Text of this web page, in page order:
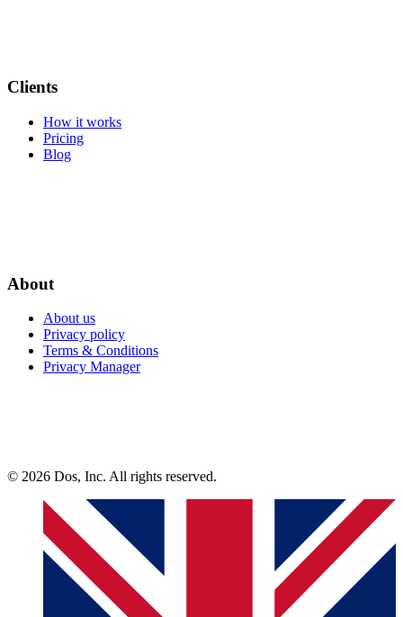
Clients
How it works
Pricing
Blog
About
About us
Privacy policy
Terms & Conditions
Privacy Manager
© 2026 Dos, Inc. All rights reserved.